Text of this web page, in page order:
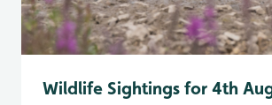
Wildlife Sightings for 4th